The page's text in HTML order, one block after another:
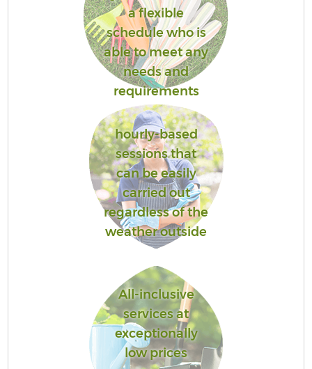
a flexible
schedule who is
able to meet any
needs and
requirements
hourly-based
sessions that
can be easily
carried out
regardless of the
weather outside
All-inclusive
services at
exceptionally
low prices